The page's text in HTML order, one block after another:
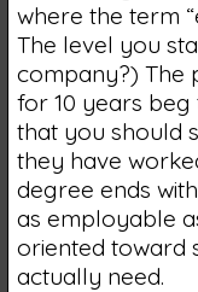
where the term
The level you
company?) The
for 10 years
that you should
they have
degree ends
as employable
oriented toward
actually need.